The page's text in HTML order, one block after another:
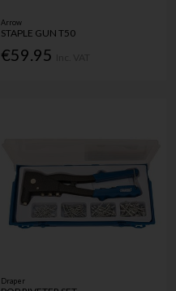
Arrow
STAPLE GUN T50
€59.95
Draper